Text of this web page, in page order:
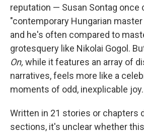
reputation — Susan Sontag once
"contemporary Hungarian
and he's often compared to
grotesquery like Nikolai Gogol.
On, while it features an array of
narratives, feels more like a
moments of odd, inexplicable joy.
Written in 21 stories or chapters
sections, it's unclear whether